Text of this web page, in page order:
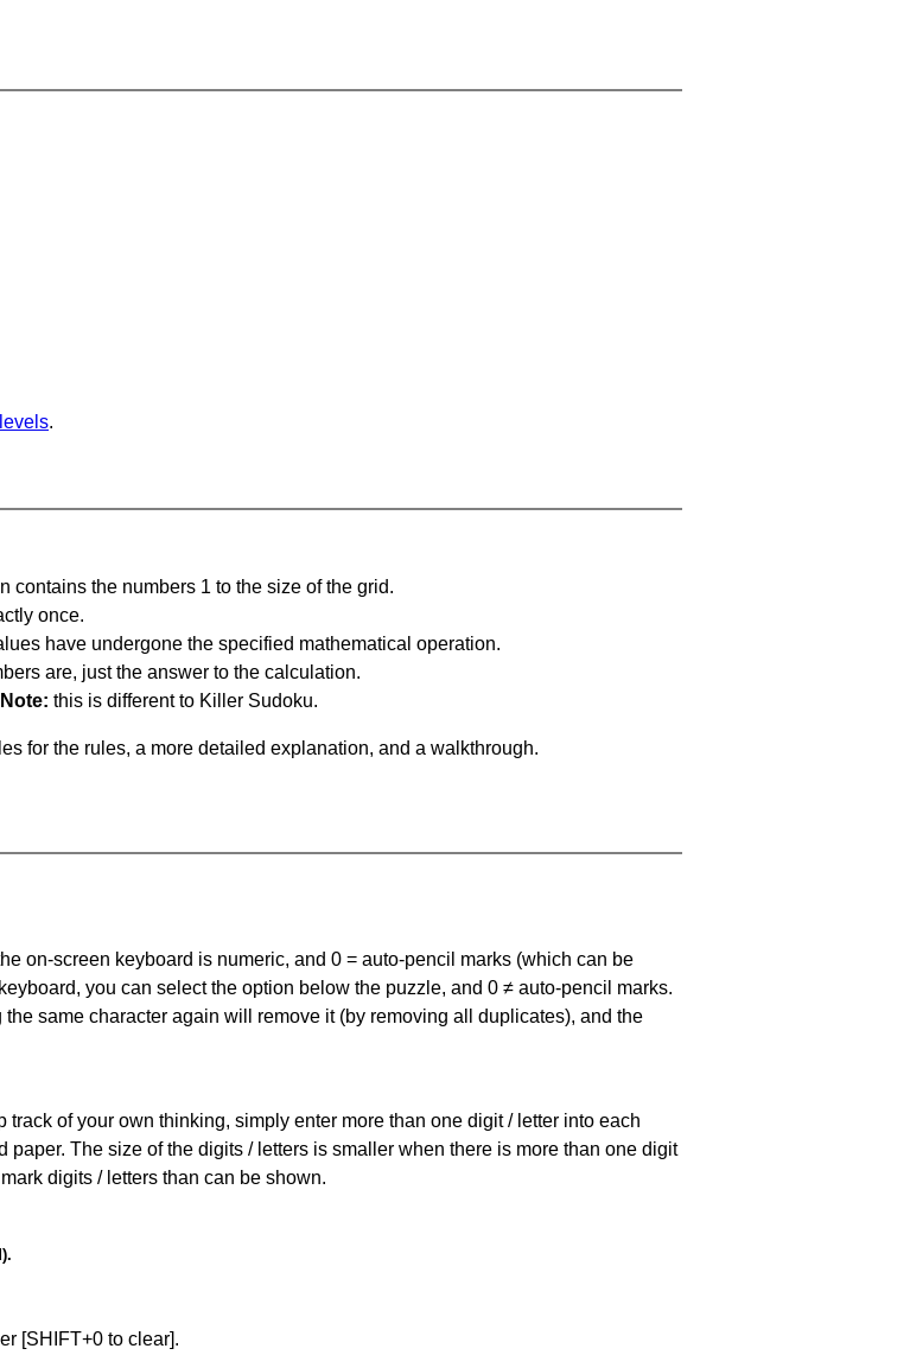
.
contains the numbers 1 to the size of the grid.
once.
have undergone the specified mathematical operation.
are, just the answer to the calculation.
Note: this is different to Killer Sudoku.
for the rules, a more detailed explanation, and a walkthrough.
on-screen keyboard is numeric, and 0 = auto-pencil marks (which can be
you can select the option below the puzzle, and 0 ≠ auto-pencil marks.
same character again will remove it (by removing all duplicates), and the
of your own thinking, simply enter more than one digit / letter into each
The size of the digits / letters is smaller when there is more than one digit
digits / letters than can be shown.
[SHIFT+0 to clear].